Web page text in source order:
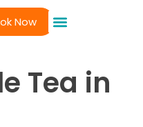
Now
Tea in